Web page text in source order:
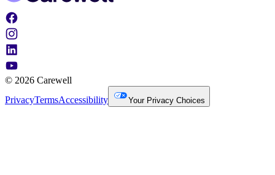
© 2026 Carewell
PrivacyTermsAccessibility Your Privacy Choices